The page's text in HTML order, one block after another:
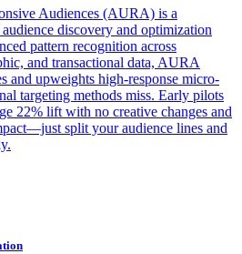
Audiences (AURA) is a
discovery and optimization
pattern recognition across
and transactional data, AURA
and upweights high-response micro-
targeting methods miss. Early pilots
22% lift with no creative changes and
split your audience lines and